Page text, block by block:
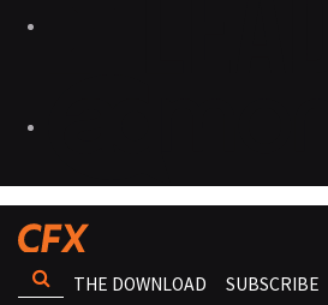
THE DOWNLOAD SUBSCRIBE